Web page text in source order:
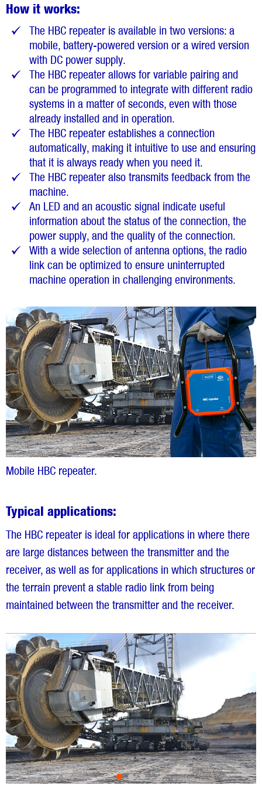
How it works:
The HBC repeater is available in two versions: a
mobile, battery-powered version or a wired version
with DC power supply.
The HBC repeater allows for variable pairing and
can be programmed to integrate with different radio
systems in a matter of seconds, even with those
already installed and in operation.
The HBC repeater establishes a connection
automatically, making it intuitive to use and ensuring
that it is always ready when you need it.
The HBC repeater also transmits feedback from the
machine.
An LED and an acoustic signal indicate useful
information about the status of the connection, the
power supply, and the quality of the connection.
With a wide selection of antenna options, the radio
link can be optimized to ensure uninterrupted
machine operation in challenging environments.
Mobile HBC repeater.
Typical applications:
The HBC repeater is ideal for applications in where there
are large distances between the transmitter and the
receiver, as well as for applications in which structures or
the terrain prevent a stable radio link from being
maintained between the transmitter and the receiver.
•••